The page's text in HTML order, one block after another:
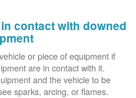
contact with downed
or piece of equipment if
are in contact with it.
and the vehicle to be
sparks, arcing, or flames.